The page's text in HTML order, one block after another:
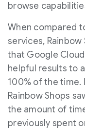
browse
When compared
services,
that Google
helpful results to
100% of the time.
Rainbow Shops
the amount of
previously spent